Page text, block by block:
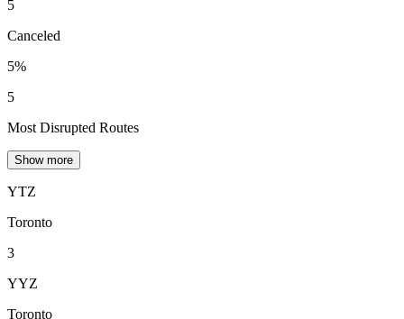
5
Canceled
5%
5
Most Disrupted Routes
Show more
YTZ
Toronto
3
YYZ
Toronto